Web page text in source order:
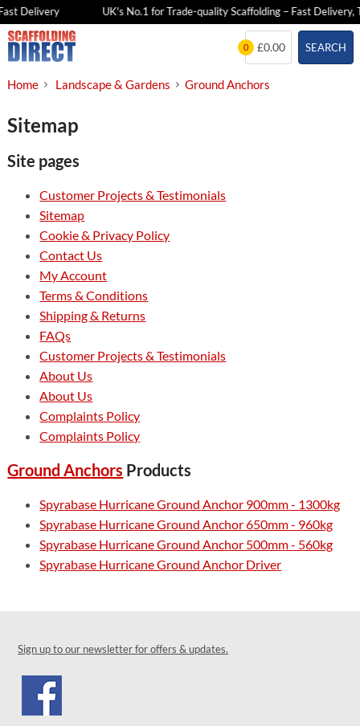
Delivery UK's No.1 for Trade-quality Scaffolding – Fast Delivery,
Skip
to
SEARCH
0 £0.00
Home Landscape & Gardens Ground Anchors
Sitemap
Site pages
Customer Projects & Testimonials
Sitemap
Cookie & Privacy Policy
Contact Us
My Account
Terms & Conditions
Shipping & Returns
FAQs
Customer Projects & Testimonials
About Us
About Us
Complaints Policy
Complaints Policy
Ground Anchors Products
Spyrabase Hurricane Ground Anchor 900mm - 1300kg
Spyrabase Hurricane Ground Anchor 650mm - 960kg
Spyrabase Hurricane Ground Anchor 500mm - 560kg
Spyrabase Hurricane Ground Anchor Driver
Sign up to our newsletter for offers & updates.